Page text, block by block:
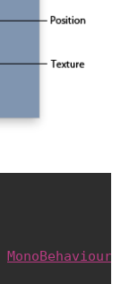
MonoBehaviour